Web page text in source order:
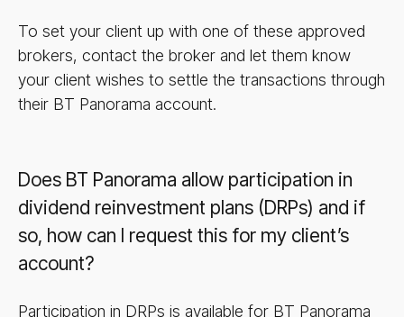
To set your client up with one of these approved
brokers, contact the broker and let them know
your client wishes to settle the transactions through
their BT Panorama account.
Does BT Panorama allow participation in
dividend reinvestment plans (DRPs) and if
so, how can I request this for my client’s
account?
Participation in DRPs is available for BT Panorama